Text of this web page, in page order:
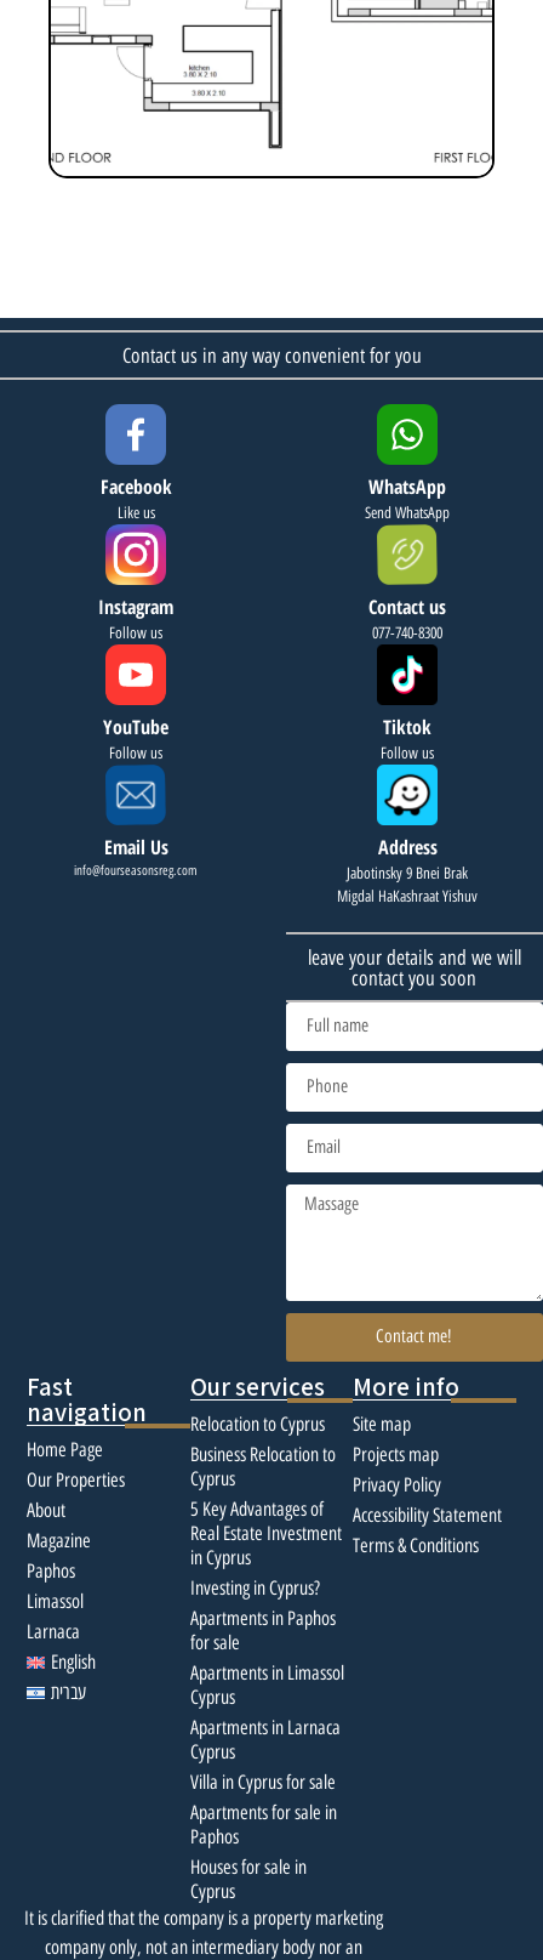
Contact us in any way convenient for you
Facebook
Like us
WhatsApp
Send WhatsApp
Instagram
Follow us
Contact us
077-740-8300
YouTube
Follow us
Tiktok
Follow us
Email Us
info@fourseasonsreg.com
Address
Jabotinsky 9 Bnei Brak
Migdal HaKashraat Yishuv
leave your details and we will
contact you soon
Contact me!
Fast
navigation
Home Page
Our Properties
About
Magazine
Paphos
Limassol
Larnaca
English
עברית
Our services
Relocation to Cyprus
Business Relocation to
Cyprus
5 Key Advantages of
Real Estate Investment
in Cyprus
Investing in Cyprus?
Apartments in Paphos
for sale
Apartments in Limassol
Cyprus
Apartments in Larnaca
Cyprus
Villa in Cyprus for sale
Apartments for sale in
Paphos
Houses for sale in
Cyprus
More info
Site map
Projects map
Privacy Policy
Accessibility Statement
Terms & Conditions
It is clarified that the company is a property marketing
company only, not an intermediary body nor an